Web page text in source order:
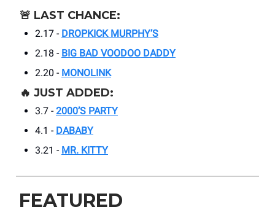
🚨 LAST CHANCE:
2.17 - DROPKICK MURPHY’S
2.18 - BIG BAD VOODOO DADDY
2.20 - MONOLINK
🔥 JUST ADDED:
3.7 - 2000’S PARTY
4.1 - DABABY
3.21 - MR. KITTY
FEATURED